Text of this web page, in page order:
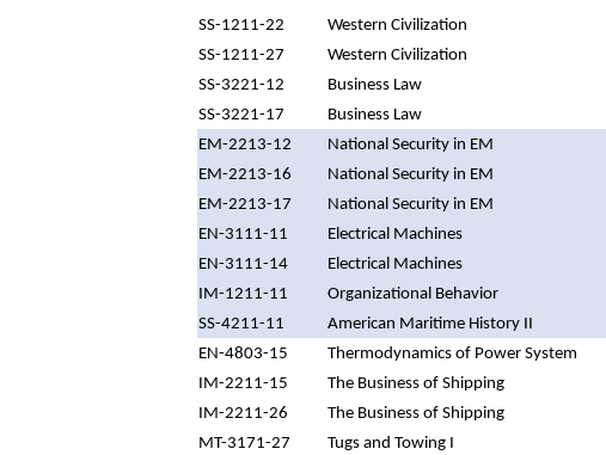
SS-1211-22
Western Civilization
SS-1211-27
Western Civilization
SS-3221-12
Business Law
SS-3221-17
Business Law
EM-2213-12
National Security in EM
EM-2213-16
National Security in EM
EM-2213-17
National Security in EM
EN-3111-11
Electrical Machines
EN-3111-14
Electrical Machines
IM-1211-11
Organizational Behavior
SS-4211-11
American Maritime History II
EN-4803-15
Thermodynamics of Power System
IM-2211-15
The Business of Shipping
IM-2211-26
The Business of Shipping
MT-3171-27
Tugs and Towing I